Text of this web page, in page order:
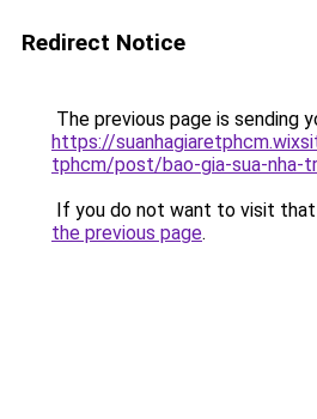
Redirect Notice
The previous page is sending
https://
tphcm/post/bao-gia-sua-nha-
If you do not want to visit that
the previous page.